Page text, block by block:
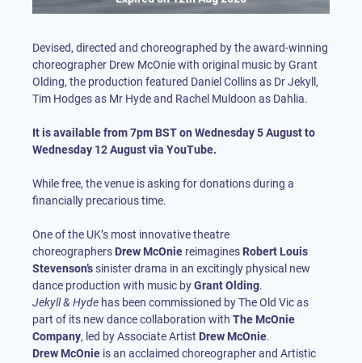
Devised, directed and choreographed by the award-winning
choreographer Drew McOnie with original music by Grant
Olding, the production featured Daniel Collins as Dr Jekyll,
Tim Hodges as Mr Hyde and Rachel Muldoon as Dahlia.
It is available from 7pm BST on Wednesday 5 August to
Wednesday 12 August via YouTube.
While free, the venue is asking for donations during a
financially precarious time.
One of the UK’s most innovative theatre
choreographers Drew McOnie reimagines Robert Louis
Stevenson’ssinister drama in an excitingly physical new
dance production with music byGrant Olding
Jekyll & Hyde has been commissioned by The Old Vic as
part of its new dance collaboration with The McOnie
Company, led by Associate Artist Drew McOnie
Drew McOnie is an acclaimed choreographer and Artistic